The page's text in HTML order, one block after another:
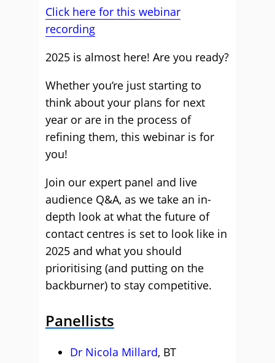
Click here for this webinar
recording
2025 is almost here! Are you ready?
Whether you’re just starting to
think about your plans for next
year or are in the process of
refining them, this webinar is for
you!
Join our expert panel and live
audience Q&A, as we take an in-
depth look at what the future of
contact centres is set to look like in
2025 and what you should
prioritising (and putting on the
backburner) to stay competitive.
Panellists
Dr Nicola Millard, BT